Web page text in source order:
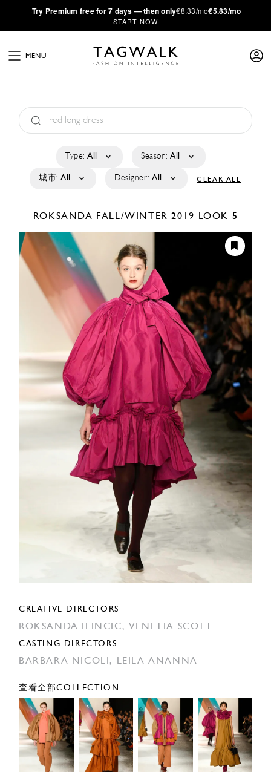
·Try Premium free for 7 days — then only€8.33/mo€5.83/mo
START NOW
MENU
Type: All Season: All
城市: All Designer: All CLEAR ALL
ROKSANDA FALL/WINTER 2019 LOOK 5
CREATIVE DIRECTORS
ROKSANDA ILINCIC, VENETIA SCOTT
CASTING DIRECTORS
BARBARA NICOLI, LEILA ANANNA
查看全部COLLECTION